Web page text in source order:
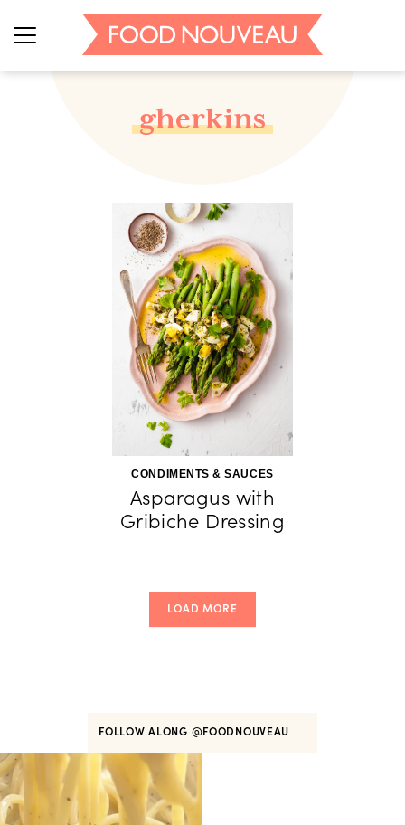
gherkins
CONDIMENTS & SAUCES
Asparagus with
Gribiche Dressing
LOAD MORE
FOLLOW ALONG @FOODNOUVEAU